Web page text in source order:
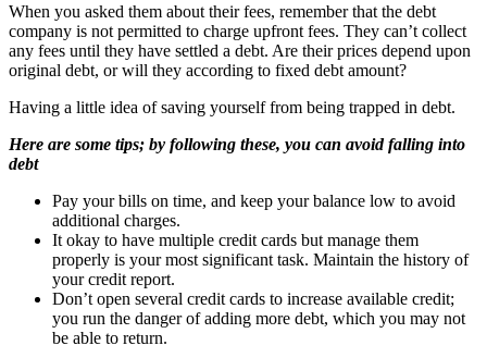
When you asked them about their fees, remember that the debt
company is not permitted to charge upfront fees. They can’t collect
any fees until they have settled a debt. Are their prices depend upon
original debt, or will they according to fixed debt amount?
Having a little idea of saving yourself from being trapped in debt.
Here are some tips; by following these, you can avoid falling into
debt
Pay your bills on time, and keep your balance low to avoid
additional charges.
It okay to have multiple credit cards but manage them
properly is your most significant task. Maintain the history of
your credit report.
Don’t open several credit cards to increase available credit;
you run the danger of adding more debt, which you may not
be able to return.